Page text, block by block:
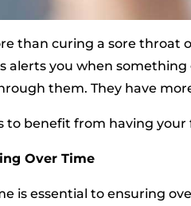
than curing a sore throat
alerts you when
them. They have
to benefit from having your
Over Time
is essential to ensuring